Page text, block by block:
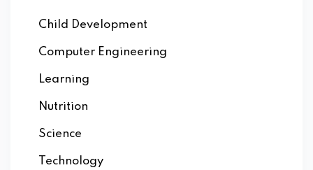
Child Development
Computer Engineering
Learning
Nutrition
Science
Technology